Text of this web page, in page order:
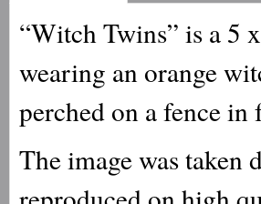
“Witch Twins” is a 5
wearing an orange
perched on a fence
The image was